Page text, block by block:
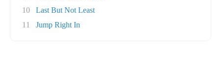
10
Last But Not Least
11
Jump Right In